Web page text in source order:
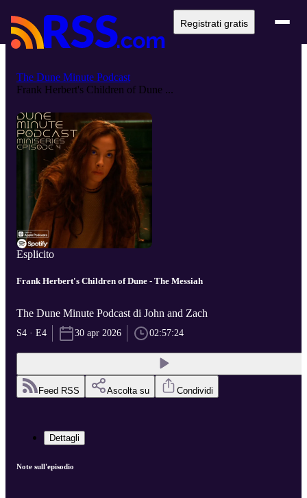
Registrati gratis
The Dune Minute Podcast
Frank Herbert's Children of Dune ...
Esplicito
Frank Herbert's Children of Dune - The Messiah
The Dune Minute Podcast di John and Zach
S4 · E4 30 apr 2026 02:57:24
Feed RSS Ascolta su Condividi
Dettagli
Note sull'episodio